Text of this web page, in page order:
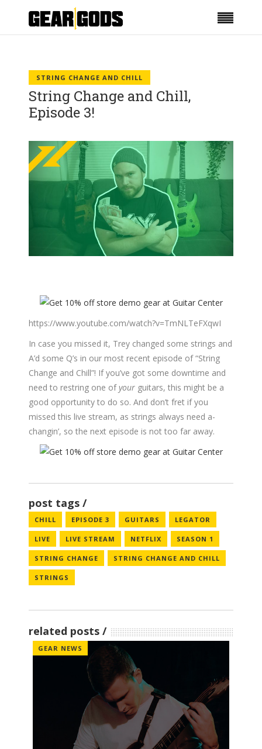
STRING CHANGE AND CHILL
String Change and Chill,
Episode 3!
https://www.youtube.com/watch?v=TmNLTeFXqwI
In case you missed it, Trey changed some strings and
A’d some Q’s in our most recent episode of “String
Change and Chill”! If you’ve got some downtime and
need to restring one ofyour guitars, this might be a
good opportunity to do so. And don’t fret if you
missed this live stream, as strings always need a-
changin’, so the next episode is not too far away.
post tags
CHILL EPISODE 3 GUITARS LEGATOR
LIVE LIVE STREAM NETFLIX SEASON 1
STRING CHANGE STRING CHANGE AND CHILL
STRINGS
related posts
GEAR NEWS